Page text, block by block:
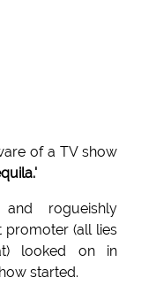
of a TV show
rogueishly
promoter (all lies
looked on in
started.